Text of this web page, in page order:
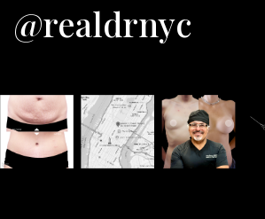
@realdrnyc